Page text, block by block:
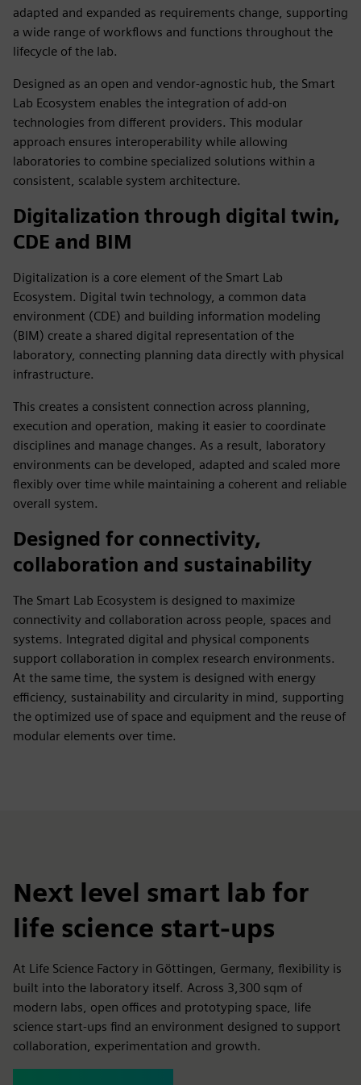
adapted and expanded as requirements change, supporting
a wide range of workflows and functions throughout the
lifecycle of the lab.
Designed as an open and vendor‑agnostic hub, the Smart
Lab Ecosystem enables the integration of add‑on
technologies from different providers. This modular
approach ensures interoperability while allowing
laboratories to combine specialized solutions within a
consistent, scalable system architecture.
Digitalization through digital twin,
CDE and BIM
Digitalization is a core element of the Smart Lab
Ecosystem. Digital twin technology, a common data
environment (CDE) and building information modeling
(BIM) create a shared digital representation of the
laboratory, connecting planning data directly with physical
infrastructure.
This creates a consistent connection across planning,
execution and operation, making it easier to coordinate
disciplines and manage changes. As a result, laboratory
environments can be developed, adapted and scaled more
flexibly over time while maintaining a coherent and reliable
overall system.
Designed for connectivity,
collaboration and sustainability
The Smart Lab Ecosystem is designed to maximize
connectivity and collaboration across people, spaces and
systems. Integrated digital and physical components
support collaboration in complex research environments.
At the same time, the system is designed with energy
efficiency, sustainability and circularity in mind, supporting
the optimized use of space and equipment and the reuse of
modular elements over time.
Next level smart lab for
life science start-ups
At Life Science Factory in Göttingen, Germany, flexibility is
built into the laboratory itself. Across 3,300 sqm of
modern labs, open offices and prototyping space, life
science start‑ups find an environment designed to support
collaboration, experimentation and growth.